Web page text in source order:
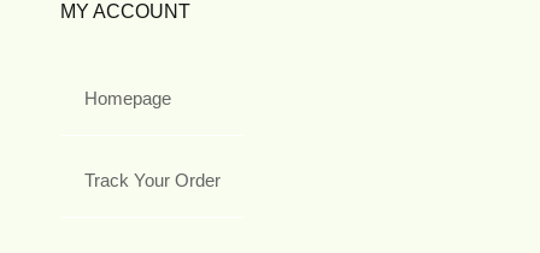
MY ACCOUNT
Homepage
Track Your Order